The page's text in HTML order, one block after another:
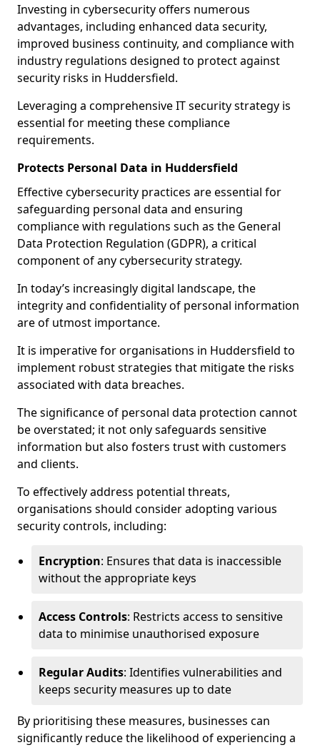
Investing in cybersecurity offers numerous
advantages, including enhanced data security,
improved business continuity, and compliance with
industry regulations designed to protect against
security risks in Huddersfield.
Leveraging a comprehensive IT security strategy is
essential for meeting these compliance
requirements.
Protects Personal Data in Huddersfield
Effective cybersecurity practices are essential for
safeguarding personal data and ensuring
compliance with regulations such as the General
Data Protection Regulation (GDPR), a critical
component of any cybersecurity strategy.
In today’s increasingly digital landscape, the
integrity and confidentiality of personal information
are of utmost importance.
It is imperative for organisations in Huddersfield to
implement robust strategies that mitigate the risks
associated with data breaches.
The significance of personal data protection cannot
be overstated; it not only safeguards sensitive
information but also fosters trust with customers
and clients.
To effectively address potential threats,
organisations should consider adopting various
security controls, including:
Encryption: Ensures that data is inaccessible
without the appropriate keys
Access Controls: Restricts access to sensitive
data to minimise unauthorised exposure
Regular Audits: Identifies vulnerabilities and
keeps security measures up to date
By prioritising these measures, businesses can
significantly reduce the likelihood of experiencing a